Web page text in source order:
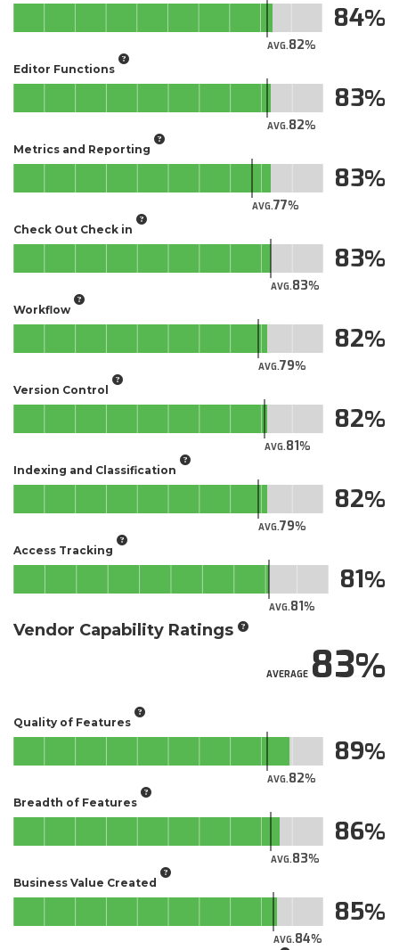
AVG.82
84
Editor Functions
AVG.82
83
Metrics and Reporting
AVG.77
83
Check Out Check in
AVG.83
83
Workflow
AVG.79
82
Version Control
AVG.81
82
Indexing and Classification
AVG.79
82
Access Tracking
AVG.81
81
Vendor Capability Ratings
AVERAGE83
Quality of Features
AVG.82
89
Breadth of Features
AVG.83
86
Business Value Created
AVG.84
85